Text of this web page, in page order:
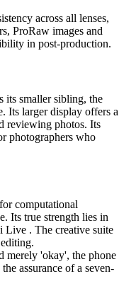
across all lenses,
ProRaw images and
in post-production.
its smaller sibling, the
Its larger display offers a
reviewing photos. Its
photographers who
computational
Its true strength lies in
Live . The creative suite
merely 'okay', the phone
assurance of a seven-